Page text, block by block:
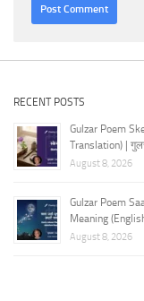
RECENT POSTS
Gulzar Poem
Translation) |
August 8, 2026
Gulzar Poem
Meaning
August 8, 2026